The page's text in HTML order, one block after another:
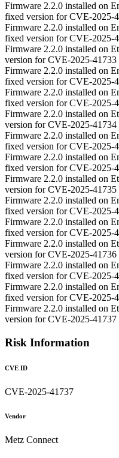
Firmware 2.2.0 installed on
fixed version for CVE-2025-
Firmware 2.2.0 installed on
fixed version for CVE-2025-
Firmware 2.2.0 installed on
version for CVE-2025-41733
Firmware 2.2.0 installed on
fixed version for CVE-2025-
Firmware 2.2.0 installed on
fixed version for CVE-2025-
Firmware 2.2.0 installed on
version for CVE-2025-41734
Firmware 2.2.0 installed on
fixed version for CVE-2025-
Firmware 2.2.0 installed on
fixed version for CVE-2025-
Firmware 2.2.0 installed on
version for CVE-2025-41735
Firmware 2.2.0 installed on
fixed version for CVE-2025-
Firmware 2.2.0 installed on
fixed version for CVE-2025-
Firmware 2.2.0 installed on
version for CVE-2025-41736
Firmware 2.2.0 installed on
fixed version for CVE-2025-
Firmware 2.2.0 installed on
fixed version for CVE-2025-
Firmware 2.2.0 installed on
version for CVE-2025-41737
Risk Information
CVE ID
CVE-2025-41737
Vendor
Metz Connect